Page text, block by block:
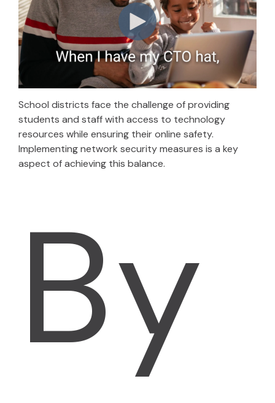
School districts face the challenge of providing
students and staff with access to technology
resources while ensuring their online safety.
Implementing network security measures is a key
aspect of achieving this balance.
By